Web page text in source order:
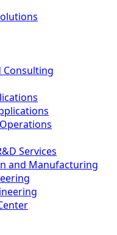
Consulting
Services
and Manufacturing